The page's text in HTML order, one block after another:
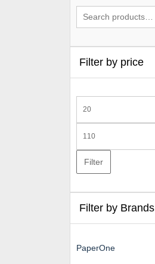
Filter by price
price
price
Filter
Filter by Brands
PaperOne